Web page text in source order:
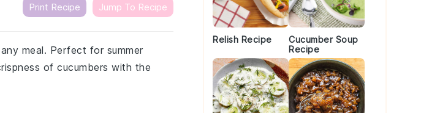
Print Recipe Jump To Recipe
meal. Perfect for summer
of cucumbers with the
Relish Recipe
Cucumber Soup
Recipe